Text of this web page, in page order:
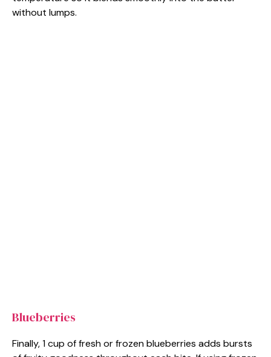
without lumps.
Blueberries
Finally, 1 cup of fresh or frozen blueberries adds bursts